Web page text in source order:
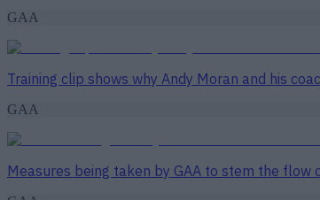
GAA
Training clip shows why Andy Moran and his
GAA
Measures being taken by GAA to stem the flow